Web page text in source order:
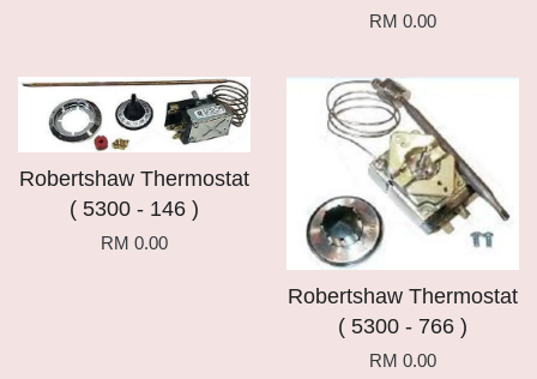
RM 0.00
Robertshaw Thermostat
( 5300 - 146 )
RM 0.00
Robertshaw Thermostat
( 5300 - 766 )
RM 0.00